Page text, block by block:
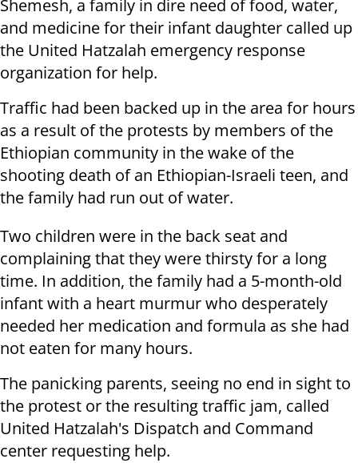
Shemesh, a family in dire need of food, water,
and medicine for their infant daughter called up
the United Hatzalah emergency response
organization for help.
Traffic had been backed up in the area for hours
as a result of the protests by members of the
Ethiopian community in the wake of the
shooting death of an Ethiopian-Israeli teen, and
the family had run out of water.
Two children were in the back seat and
complaining that they were thirsty for a long
time. In addition, the family had a 5-month-old
infant with a heart murmur who desperately
needed her medication and formula as she had
not eaten for many hours.
The panicking parents, seeing no end in sight to
the protest or the resulting traffic jam, called
United Hatzalah's Dispatch and Command
center requesting help.